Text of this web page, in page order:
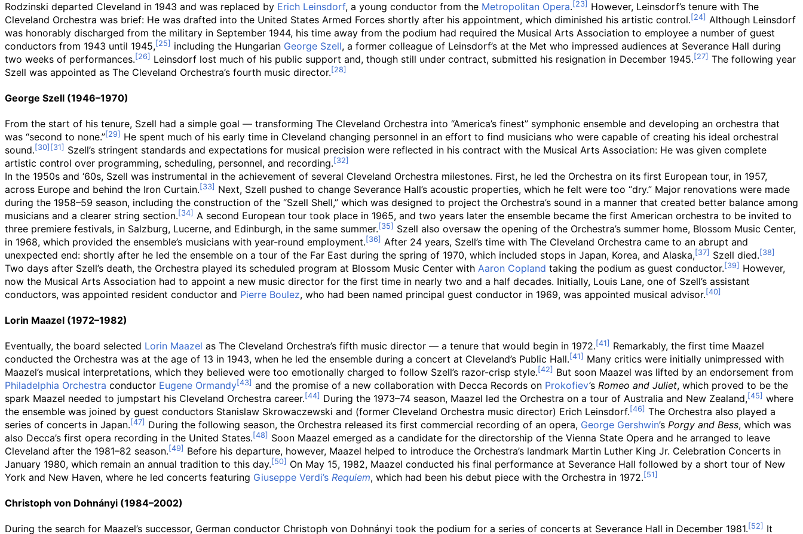
Rodzinski departed Cleveland in 1943 and was replaced by Erich Leinsdorf, a young conductor from the Metropolitan Opera.
However, Leinsdorf’s tenure with The
Cleveland Orchestra was brief: He was drafted into the United States Armed Forces shortly after his appointment, which diminished his artistic control.
Although Leinsdorf
was honorably discharged from the military in September 1944, his time away from the podium had required the Musical Arts Association to employee a number of guest
conductors from 1943 until 1945,
including the Hungarian George Szell, a former colleague of Leinsdorf’s at the Met who impressed audiences at Severance Hall during
two weeks of performances.
Leinsdorf lost much of his public support and, though still under contract, submitted his resignation in December 1945.
The following year
Szell was appointed as The Cleveland Orchestra’s fourth music director.
George Szell (1946–1970)
From the start of his tenure, Szell had a simple goal — transforming The Cleveland Orchestra into “America’s finest” symphonic ensemble and developing an orchestra that
was “second to none.”
He spent much of his early time in Cleveland changing personnel in an effort to find musicians who were capable of creating his ideal orchestral
sound.
Szell’s stringent standards and expectations for musical precision were reflected in his contract with the Musical Arts Association: He was given complete
artistic control over programming, scheduling, personnel, and recording.
In the 1950s and ‘60s, Szell was instrumental in the achievement of several Cleveland Orchestra milestones. First, he led the Orchestra on its first European tour, in 1957,
across Europe and behind the Iron Curtain.
Next, Szell pushed to change Severance Hall’s acoustic properties, which he felt were too “dry.” Major renovations were made
during the 1958–59 season, including the construction of the “Szell Shell,” which was designed to project the Orchestra’s sound in a manner that created better balance among
musicians and a clearer string section.
A second European tour took place in 1965, and two years later the ensemble became the first American orchestra to be invited to
three premiere festivals, in Salzburg, Lucerne, and Edinburgh, in the same summer.
Szell also oversaw the opening of the Orchestra’s summer home, Blossom Music Center,
in 1968, which provided the ensemble’s musicians with year-round employment.
After 24 years, Szell’s time with The Cleveland Orchestra came to an abrupt and
unexpected end: shortly after he led the ensemble on a tour of the Far East during the spring of 1970, which included stops in Japan, Korea, and Alaska,
Szell died.
Two days after Szell’s death, the Orchestra played its scheduled program at Blossom Music Center with Aaron Copland taking the podium as guest conductor.
However,
now the Musical Arts Association had to appoint a new music director for the first time in nearly two and a half decades. Initially, Louis Lane, one of Szell’s assistant
conductors, was appointed resident conductor and Pierre Boulez, who had been named principal guest conductor in 1969, was appointed musical advisor.
Lorin Maazel (1972–1982)
Eventually, the board selected Lorin Maazel as The Cleveland Orchestra’s fifth music director — a tenure that would begin in 1972.
Remarkably, the first time Maazel
conducted the Orchestra was at the age of 13 in 1943, when he led the ensemble during a concert at Cleveland’s Public Hall.
Many critics were initially unimpressed with
Maazel’s musical interpretations, which they believed were too emotionally charged to follow Szell’s razor-crisp style.
But soon Maazel was lifted by an endorsement from
Philadelphia Orchestra conductor Eugene Ormandy and the promise of a new collaboration with Decca Records on Prokofiev’s Romeo and Juliet, which proved to be the
spark Maazel needed to jumpstart his Cleveland Orchestra career.
During the 1973–74 season, Maazel led the Orchestra on a tour of Australia and New Zealand,
where
the ensemble was joined by guest conductors Stanislaw Skrowaczewski and (former Cleveland Orchestra music director) Erich Leinsdorf.
The Orchestra also played a
series of concerts in Japan.
During the following season, the Orchestra released its first commercial recording of an opera, George Gershwin’s Porgy and Bess, which was
also Decca’s first opera recording in the United States.
Soon Maazel emerged as a candidate for the directorship of the Vienna State Opera and he arranged to leave
Cleveland after the 1981–82 season.
Before his departure, however, Maazel helped to introduce the Orchestra’s landmark Martin Luther King Jr. Celebration Concerts in
January 1980, which remain an annual tradition to this day.
On May 15, 1982, Maazel conducted his final performance at Severance Hall followed by a short tour of New
York and New Haven, where he led concerts featuring Giuseppe Verdi’s Requiem, which had been his debut piece with the Orchestra in 1972.
Christoph von Dohnányi (1984–2002)
During the search for Maazel’s successor, German conductor Christoph von Dohnányi took the podium for a series of concerts at Severance Hall in December 1981.
It